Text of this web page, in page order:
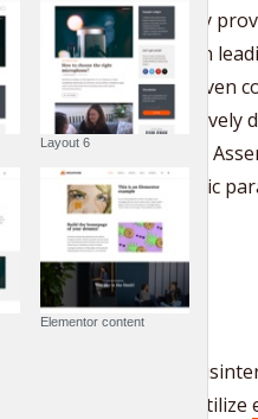
Rapidiously
rather than
market-driven
Collaboratively
mindshare.
vis magnetic
Holisticly
Holisticly utilize
Layout 6
Elementor content